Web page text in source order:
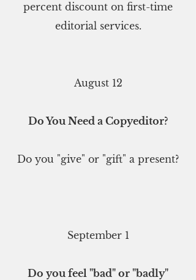
percent discount on first-time
editorial services.
August 12
Do You Need a Copyeditor?
Do you "give" or "gift" a present?
September 1
Do you feel "bad" or "badly"